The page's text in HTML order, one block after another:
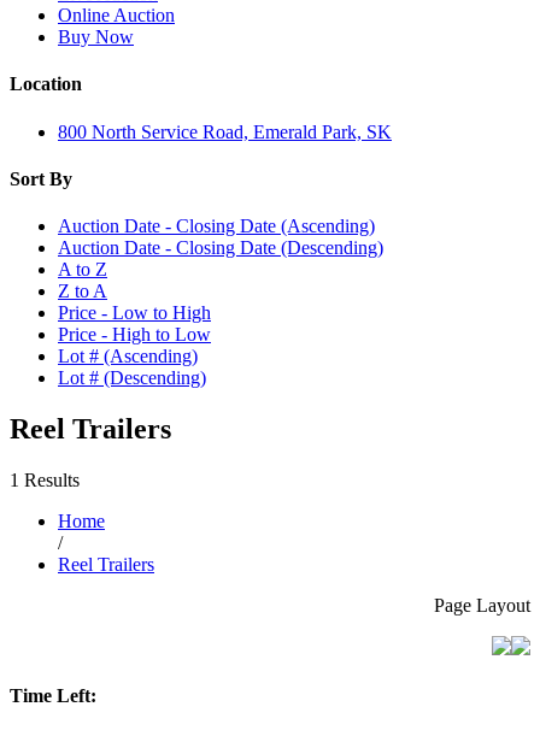
Online Auction
Buy Now
Location
800 North Service Road, Emerald Park, SK
Sort By
Auction Date - Closing Date (Ascending)
Auction Date - Closing Date (Descending)
A to Z
Z to A
Price - Low to High
Price - High to Low
Lot # (Ascending)
Lot # (Descending)
Reel Trailers
1 Results
Home
/
Reel Trailers
Page Layout
Time Left: